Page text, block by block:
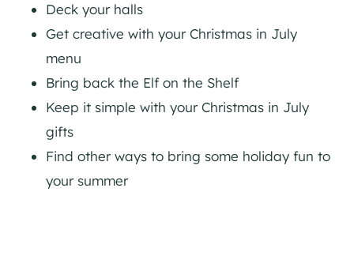
Deck your halls
Get creative with your Christmas in July
menu
Bring back the Elf on the Shelf
Keep it simple with your Christmas in July
gifts
Find other ways to bring some holiday fun to
your summer